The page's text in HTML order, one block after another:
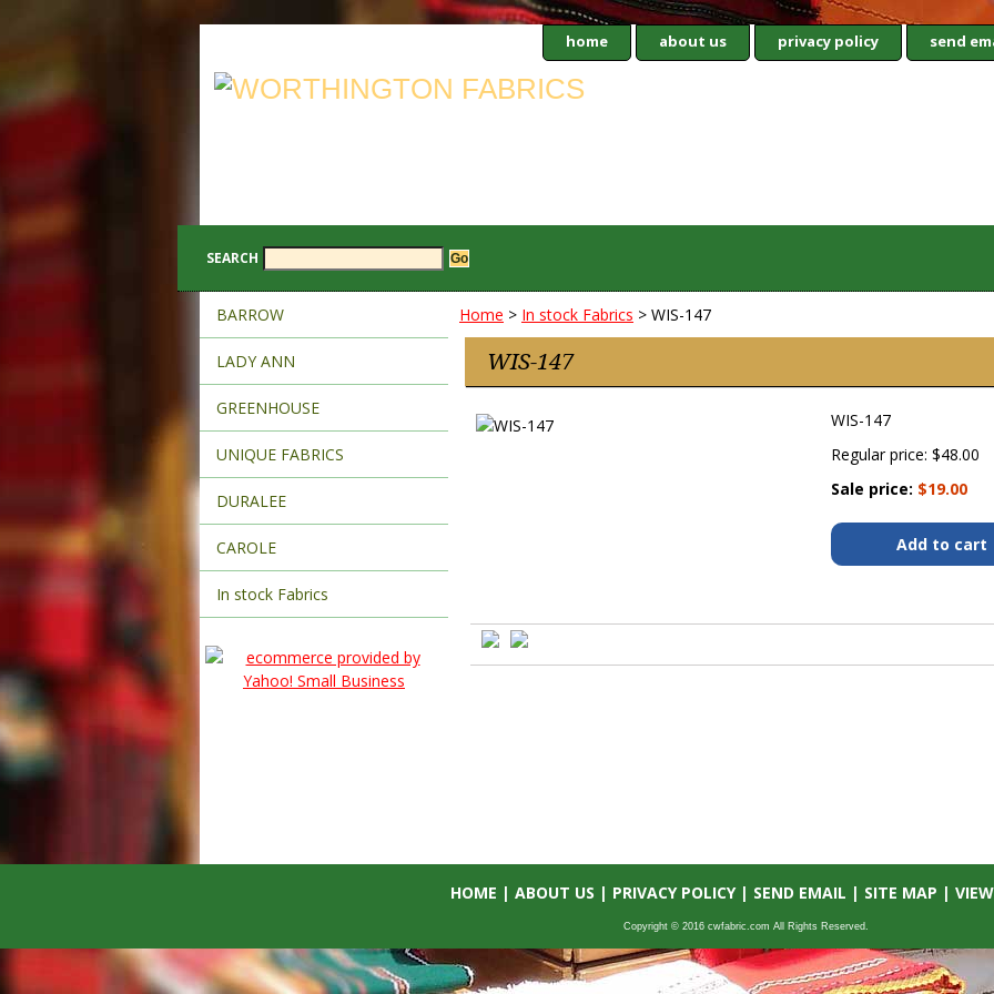
home about us privacy policy send
SEARCH
Home > In stock Fabrics > WIS-147
WIS-147
WIS-147
Regular price: $48.00
Sale price: $19.00
BARROW
LADY ANN
GREENHOUSE
UNIQUE FABRICS
DURALEE
CAROLE
In stock Fabrics
HOME | ABOUT US | PRIVACY POLICY| SEND EMAIL | SITE MAP |
Copyright © 2016 cwfabric.com All Rights Reserved.